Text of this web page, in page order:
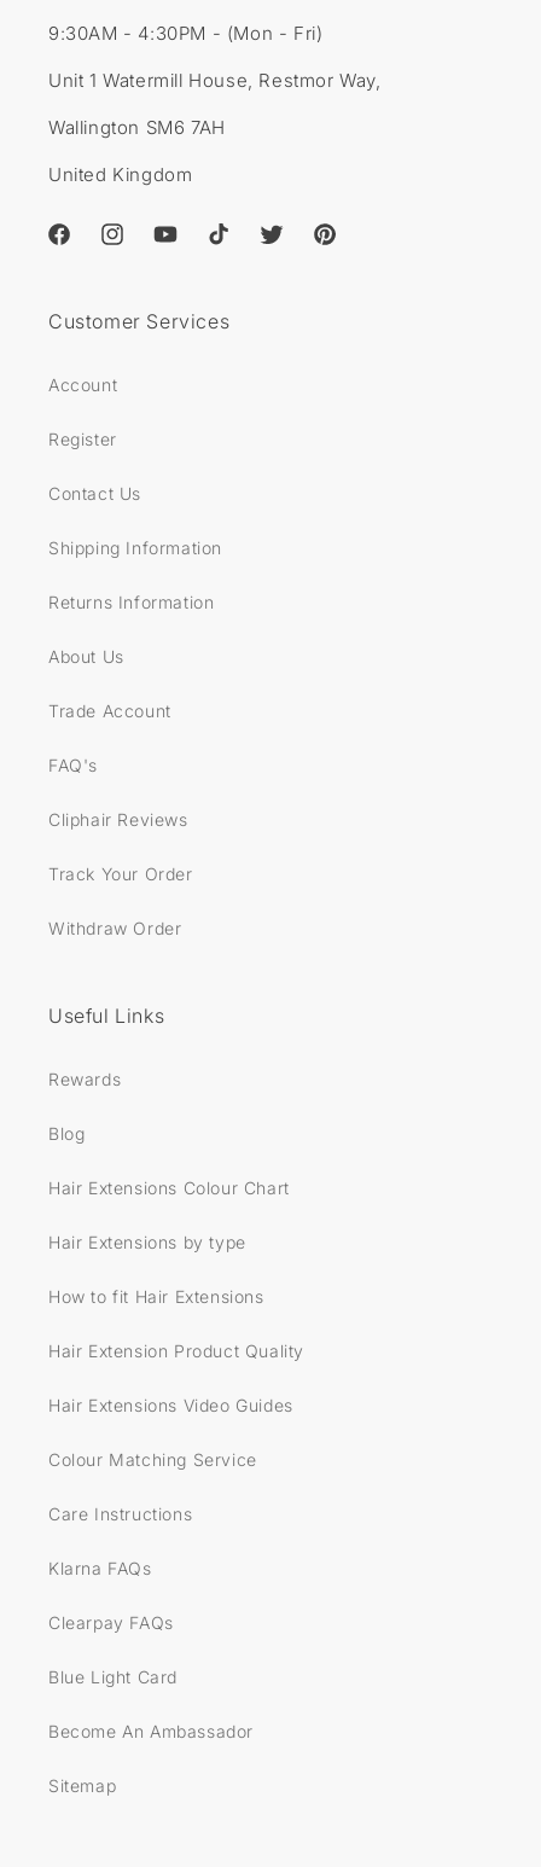
9:30AM - 4:30PM - (Mon - Fri)
Unit 1 Watermill House, Restmor Way,
Wallington SM6 7AH
United Kingdom
FacebookInstagramYouTubeTikTok TwitterPinterest
Customer Services
Account
Register
Contact Us
Shipping Information
Returns Information
About Us
Trade Account
FAQ's
Cliphair Reviews
Track Your Order
Withdraw Order
Useful Links
Rewards
Blog
Hair Extensions Colour Chart
Hair Extensions by type
How to fit Hair Extensions
Hair Extension Product Quality
Hair Extensions Video Guides
Colour Matching Service
Care Instructions
Klarna FAQs
Clearpay FAQs
Blue Light Card
Become An Ambassador
Sitemap